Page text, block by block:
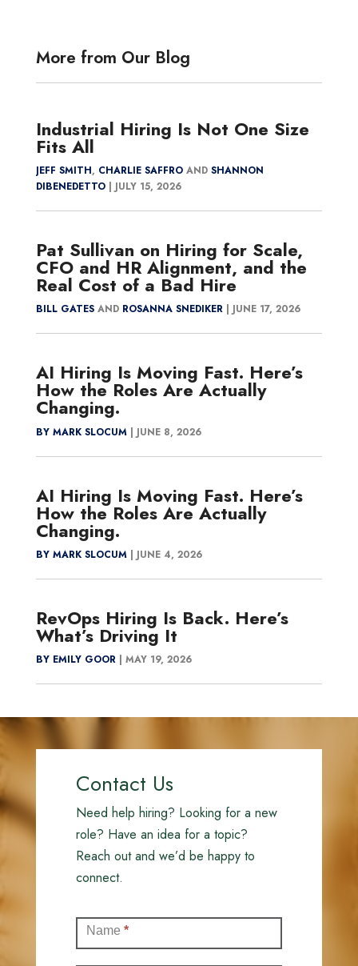
More from Our Blog
Industrial Hiring Is Not One Size
Fits All
JEFF SMITH, CHARLIE SAFFROAND SHANNON
DIBENEDETTO| JULY 15, 2026
Pat Sullivan on Hiring for Scale,
CFO and HR Alignment, and the
Real Cost of a Bad Hire
BILL GATESAND ROSANNA SNEDIKER| JUNE 17, 2026
AI Hiring Is Moving Fast. Here’s
How the Roles Are Actually
Changing.
BY MARK SLOCUM| JUNE 8, 2026
AI Hiring Is Moving Fast. Here’s
How the Roles Are Actually
Changing.
BY MARK SLOCUM| JUNE 4, 2026
RevOps Hiring Is Back. Here’s
What’s Driving It
BY EMILY GOOR| MAY 19, 2026
Contact Us
Need help hiring? Looking for a new
role? Have an idea for a topic?
Reach out and we’d be happy to
connect.
(Full)
Name *